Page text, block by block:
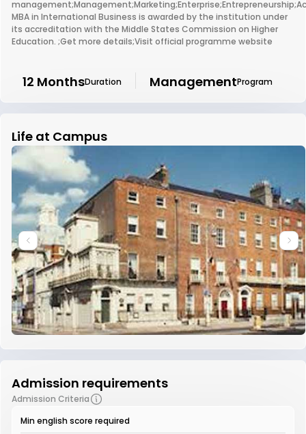
MBA in International Business is awarded by the institution under
its accreditation with the Middle States Commission on Higher
Education. ;Get more details;Visit official programme website
12 MonthsDuration ManagementProgram
Life at Campus
Admission requirements
Admission Criteria
Min english score required